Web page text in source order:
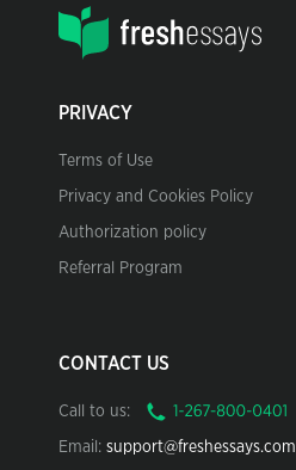
PRIVACY
Terms of Use
Privacy and Cookies Policy
Authorization policy
Referral Program
CONTACT US
Call to us:
Email: support@freshessays.com